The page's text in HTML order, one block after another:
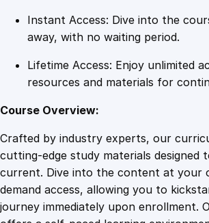
h
i
e
s
e
n
t
Instant Access: Dive into the
away, with no waiting period.
Lifetime Access: Enjoy unlimited
resources and materials for
Course Overview:
Crafted by industry experts, our
cutting-edge study materials designed
current. Dive into the content at your
demand access, allowing you to
journey immediately upon enrollment.